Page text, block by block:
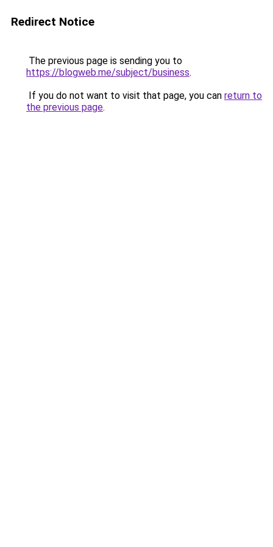
Redirect Notice
The previous page is sending you to
https://blogweb.me/subject/business.
If you do not want to visit that page, you can return to
the previous page.